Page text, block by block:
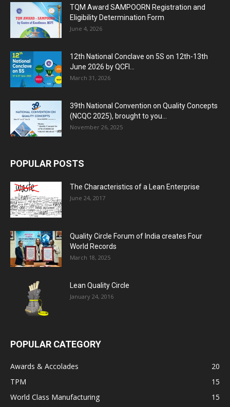
TQM Award SAMPOORN Registration and
Eligibility Determination Form
June 4, 2026
12th National Conclave on 5S on 12th-13th
June 2026 by QCFI...
March 31, 2026
39th National Convention on Quality Concepts
(NCQC 2025), brought to you...
November 26, 2025
POPULAR POSTS
The Characteristics of a Lean Enterprise
June 24, 2017
Quality Circle Forum of India creates Four
World Records
March 18, 2025
Lean Quality Circle
January 24, 2016
POPULAR CATEGORY
Awards & Accolades
20
TPM
15
World Class Manufacturing
15